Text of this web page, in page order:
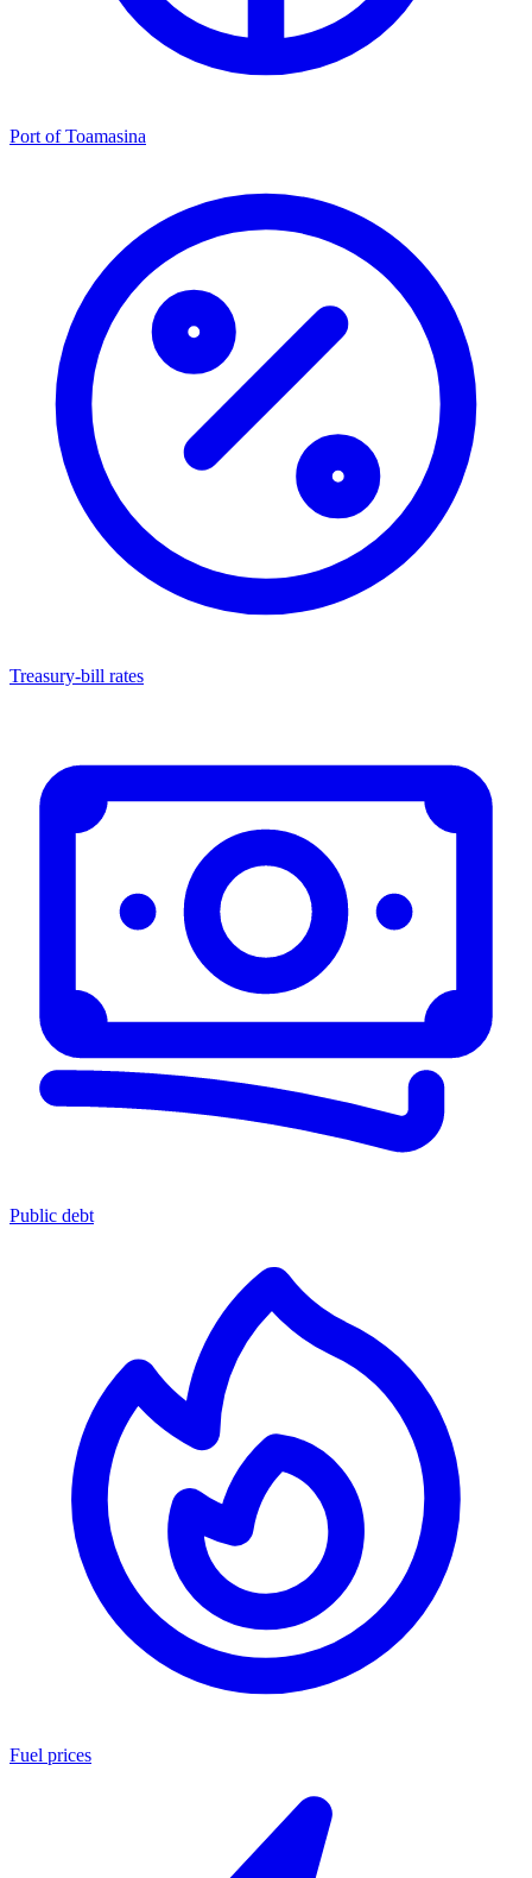
Port of Toamasina
Treasury-bill rates
Public debt
Fuel prices